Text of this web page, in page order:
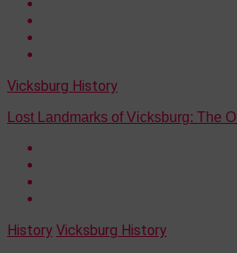
Vicksburg History
Lost Landmarks of Vicksburg: The
History Vicksburg History